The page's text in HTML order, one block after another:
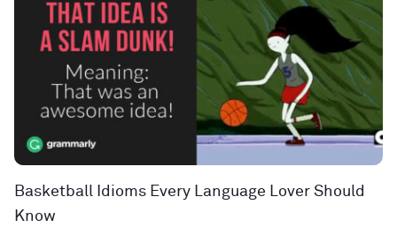
Basketball Idioms Every Language Lover Should
Know